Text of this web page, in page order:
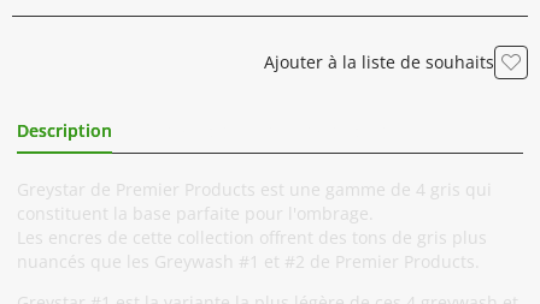
Ajouter à la liste de souhaits
Description
Greystar de Premier Products est une gamme de 4 gris qui
constituent la base parfaite pour l'ombrage.
Les encres de cette collection offrent des tons de gris plus
nuancés que les Greywash #1 et #2 de Premier Products.